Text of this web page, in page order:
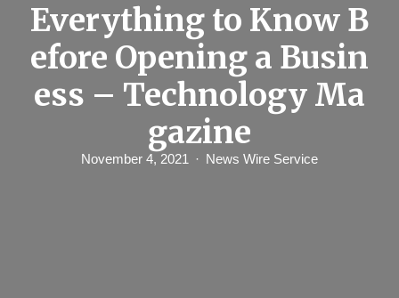
Everything to Know B
efore Opening a Busin
ess – Technology Ma
gazine
November 4, 2021 News Wire Service